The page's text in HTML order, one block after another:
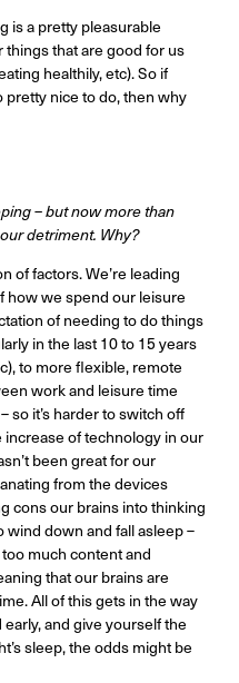
is a pretty pleasurable
that are good for us
healthily, etc). So if
pretty nice to do, then why
– but now more than
detriment. Why?
of factors. We’re leading
how we spend our leisure
of needing to do things
in the last 10 to 15 years
to more flexible, remote
work and leisure time
so it’s harder to switch off
increase of technology in our
been great for our
from the devices
cons our brains into thinking
wind down and fall asleep –
much content and
that our brains are
All of this gets in the way
and give yourself the
sleep, the odds might be